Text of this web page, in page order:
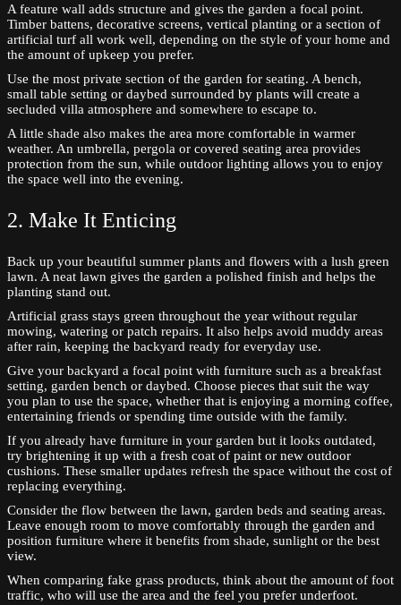
A feature wall adds structure and gives the garden a focal point.
Timber battens, decorative screens, vertical planting or a section of
artificial turf all work well, depending on the style of your home and
the amount of upkeep you prefer.
Use the most private section of the garden for seating. A bench,
small table setting or daybed surrounded by plants will create a
secluded villa atmosphere and somewhere to escape to.
A little shade also makes the area more comfortable in warmer
weather. An umbrella, pergola or covered seating area provides
protection from the sun, while outdoor lighting allows you to enjoy
the space well into the evening.
2. Make It Enticing
Back up your beautiful summer plants and flowers with a lush green
lawn. A neat lawn gives the garden a polished finish and helps the
planting stand out.
Artificial grass stays green throughout the year without regular
mowing, watering or patch repairs. It also helps avoid muddy areas
after rain, keeping the backyard ready for everyday use.
Give your backyard a focal point with furniture such as a breakfast
setting, garden bench or daybed. Choose pieces that suit the way
you plan to use the space, whether that is enjoying a morning coffee,
entertaining friends or spending time outside with the family.
If you already have furniture in your garden but it looks outdated,
try brightening it up with a fresh coat of paint or new outdoor
cushions. These smaller updates refresh the space without the cost of
replacing everything.
Consider the flow between the lawn, garden beds and seating areas.
Leave enough room to move comfortably through the garden and
position furniture where it benefits from shade, sunlight or the best
view.
When comparing fake grass products, think about the amount of foot
traffic, who will use the area and the feel you prefer underfoot.